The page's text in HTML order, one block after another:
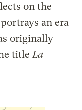
on the
an era
originally
title La